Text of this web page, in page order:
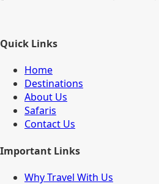
Quick Links
Home
Destinations
About Us
Safaris
Contact Us
Important Links
Why Travel With Us